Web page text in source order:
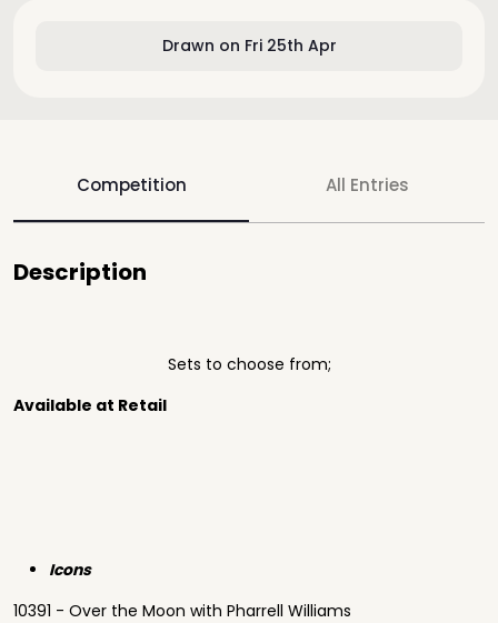
Drawn on Fri 25th Apr
Competition All Entries
Description
Sets to choose from;
Available at Retail
Icons
10391 - Over the Moon with Pharrell Williams